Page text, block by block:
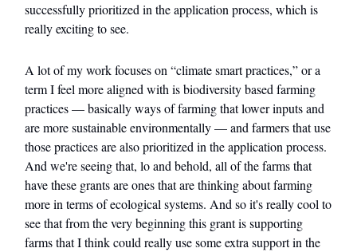
successfully prioritized in the application process, which is
really exciting to see.
A lot of my work focuses on “climate smart practices,” or a
term I feel more aligned with is biodiversity based farming
practices — basically ways of farming that lower inputs and
are more sustainable environmentally — and farmers that use
those practices are also prioritized in the application process.
And we're seeing that, lo and behold, all of the farms that
have these grants are ones that are thinking about farming
more in terms of ecological systems. And so it's really cool to
see that from the very beginning this grant is supporting
farms that I think could really use some extra support in the